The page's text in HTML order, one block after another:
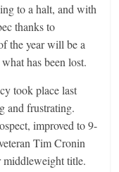
to a halt, and with
thanks to
the year will be a
has been lost.
took place last
and frustrating.
improved to 9-
Tim Cronin
title.